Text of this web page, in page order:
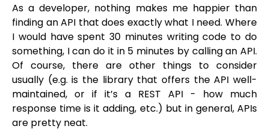
As a developer, nothing makes me happier than
finding an API that does exactly what I need. Where
I would have spent 30 minutes writing code to do
something, I can do it in 5 minutes by calling an API.
Of course, there are other things to consider
usually (e.g. is the library that offers the API well-
maintained, or if it’s a REST API - how much
response time is it adding, etc.) but in general, APIs
are pretty neat.